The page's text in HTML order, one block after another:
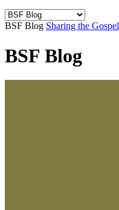
BSF Blog Sharing the Gospel
BSF Blog